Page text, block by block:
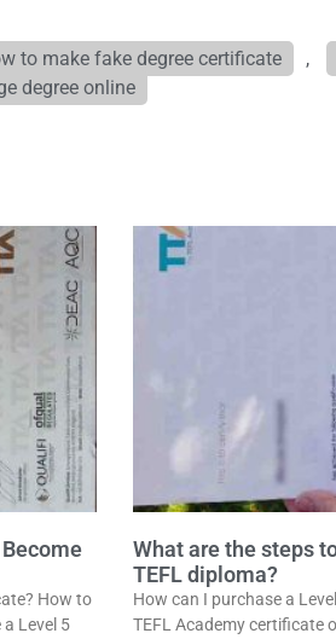
to make fake degree certificate ,
degree online
How to
Level 5
What are the steps
TEFL diploma?
How can I purchase a
TEFL Academy certificate